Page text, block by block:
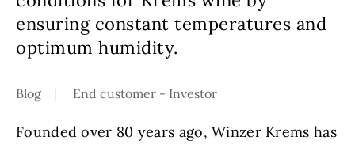
ensuring constant temperatures and
optimum humidity.
Blog End customer - Investor
Founded over 80 years ago, Winzer Krems has